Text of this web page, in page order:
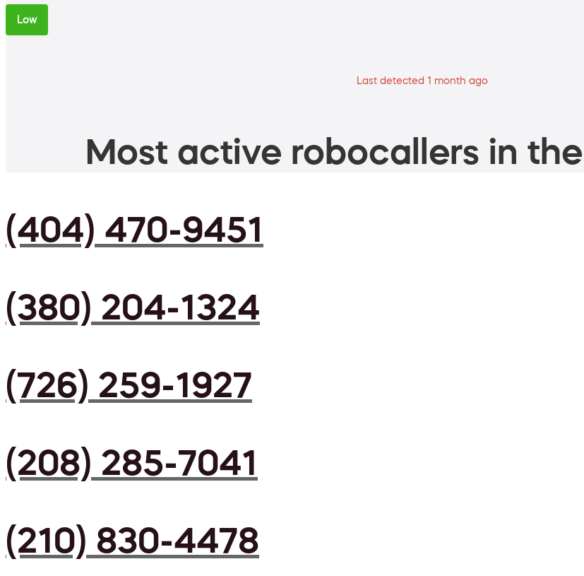
Low
Last detected 1 month ago
Most active robocallers in
(404) 470-9451
(380) 204-1324
(726) 259-1927
(208) 285-7041
(210) 830-4478